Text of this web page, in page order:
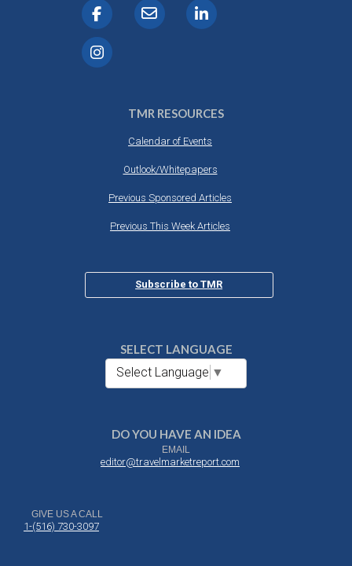
TMR RESOURCES
Calendar of Events
Outlook/Whitepapers
Previous Sponsored Articles
Previous This Week Articles
Subscribe to TMR
SELECT LANGUAGE
Select Language ▼
DO YOU HAVE AN IDEA
EMAIL
editor@travelmarketreport.com
GIVE US A CALL
1-(516) 730-3097